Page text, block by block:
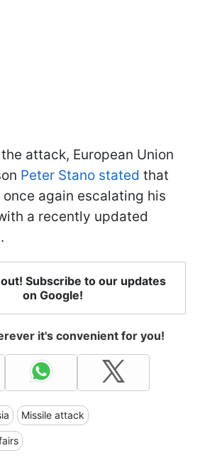
attack, European Union
Peter Stano stated that
again escalating his
a recently updated
Subscribe to our updates
on Google!
it's convenient for you!
Missile attack